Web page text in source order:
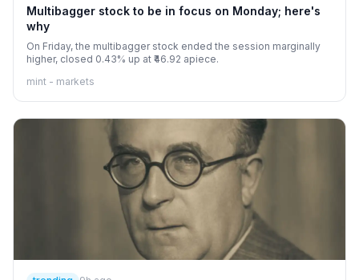
Multibagger stock to be in focus on Monday; here's
why
On Friday, the multibagger stock ended the session marginally
higher, closed 0.43% up at ₹46.92 apiece.
mint - markets